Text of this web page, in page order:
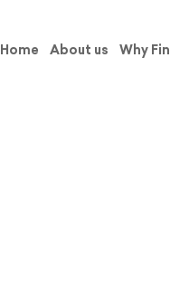
Home About us Why